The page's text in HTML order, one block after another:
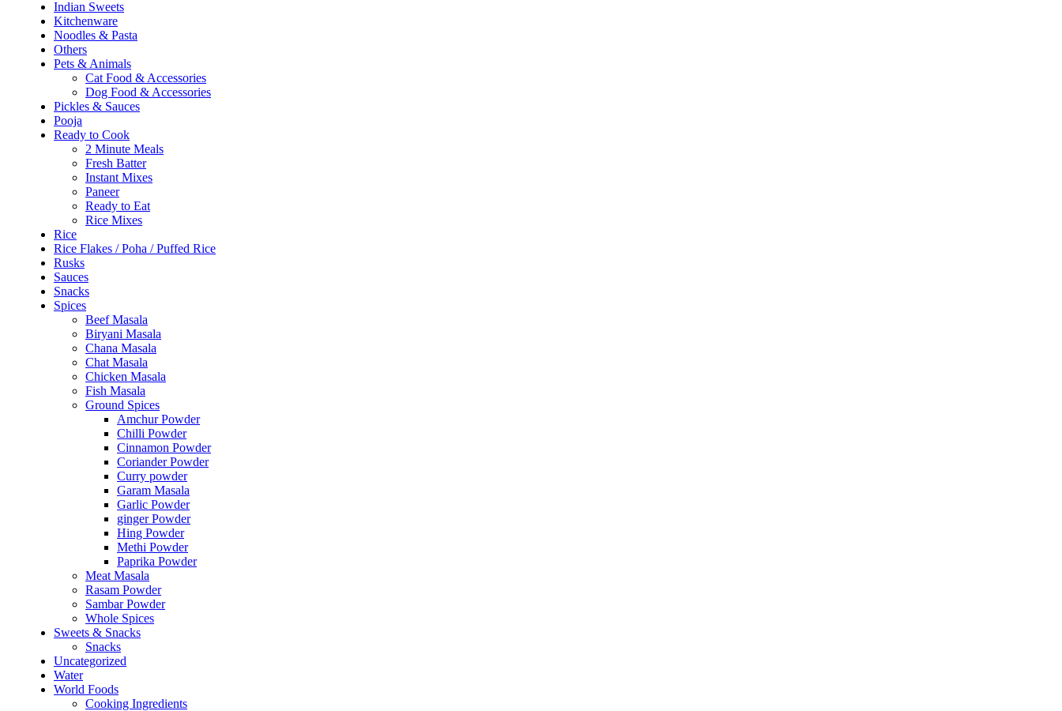
Indian Sweets
Kitchenware
Noodles & Pasta
Others
Pets & Animals
Cat Food & Accessories
Dog Food & Accessories
Pickles & Sauces
Pooja
Ready to Cook
2 Minute Meals
Fresh Batter
Instant Mixes
Paneer
Ready to Eat
Rice Mixes
Rice
Rice Flakes / Poha / Puffed Rice
Rusks
Sauces
Snacks
Spices
Beef Masala
Biryani Masala
Chana Masala
Chat Masala
Chicken Masala
Fish Masala
Ground Spices
Amchur Powder
Chilli Powder
Cinnamon Powder
Coriander Powder
Curry powder
Garam Masala
Garlic Powder
ginger Powder
Hing Powder
Methi Powder
Paprika Powder
Meat Masala
Rasam Powder
Sambar Powder
Whole Spices
Sweets & Snacks
Snacks
Uncategorized
Water
World Foods
Cooking Ingredients